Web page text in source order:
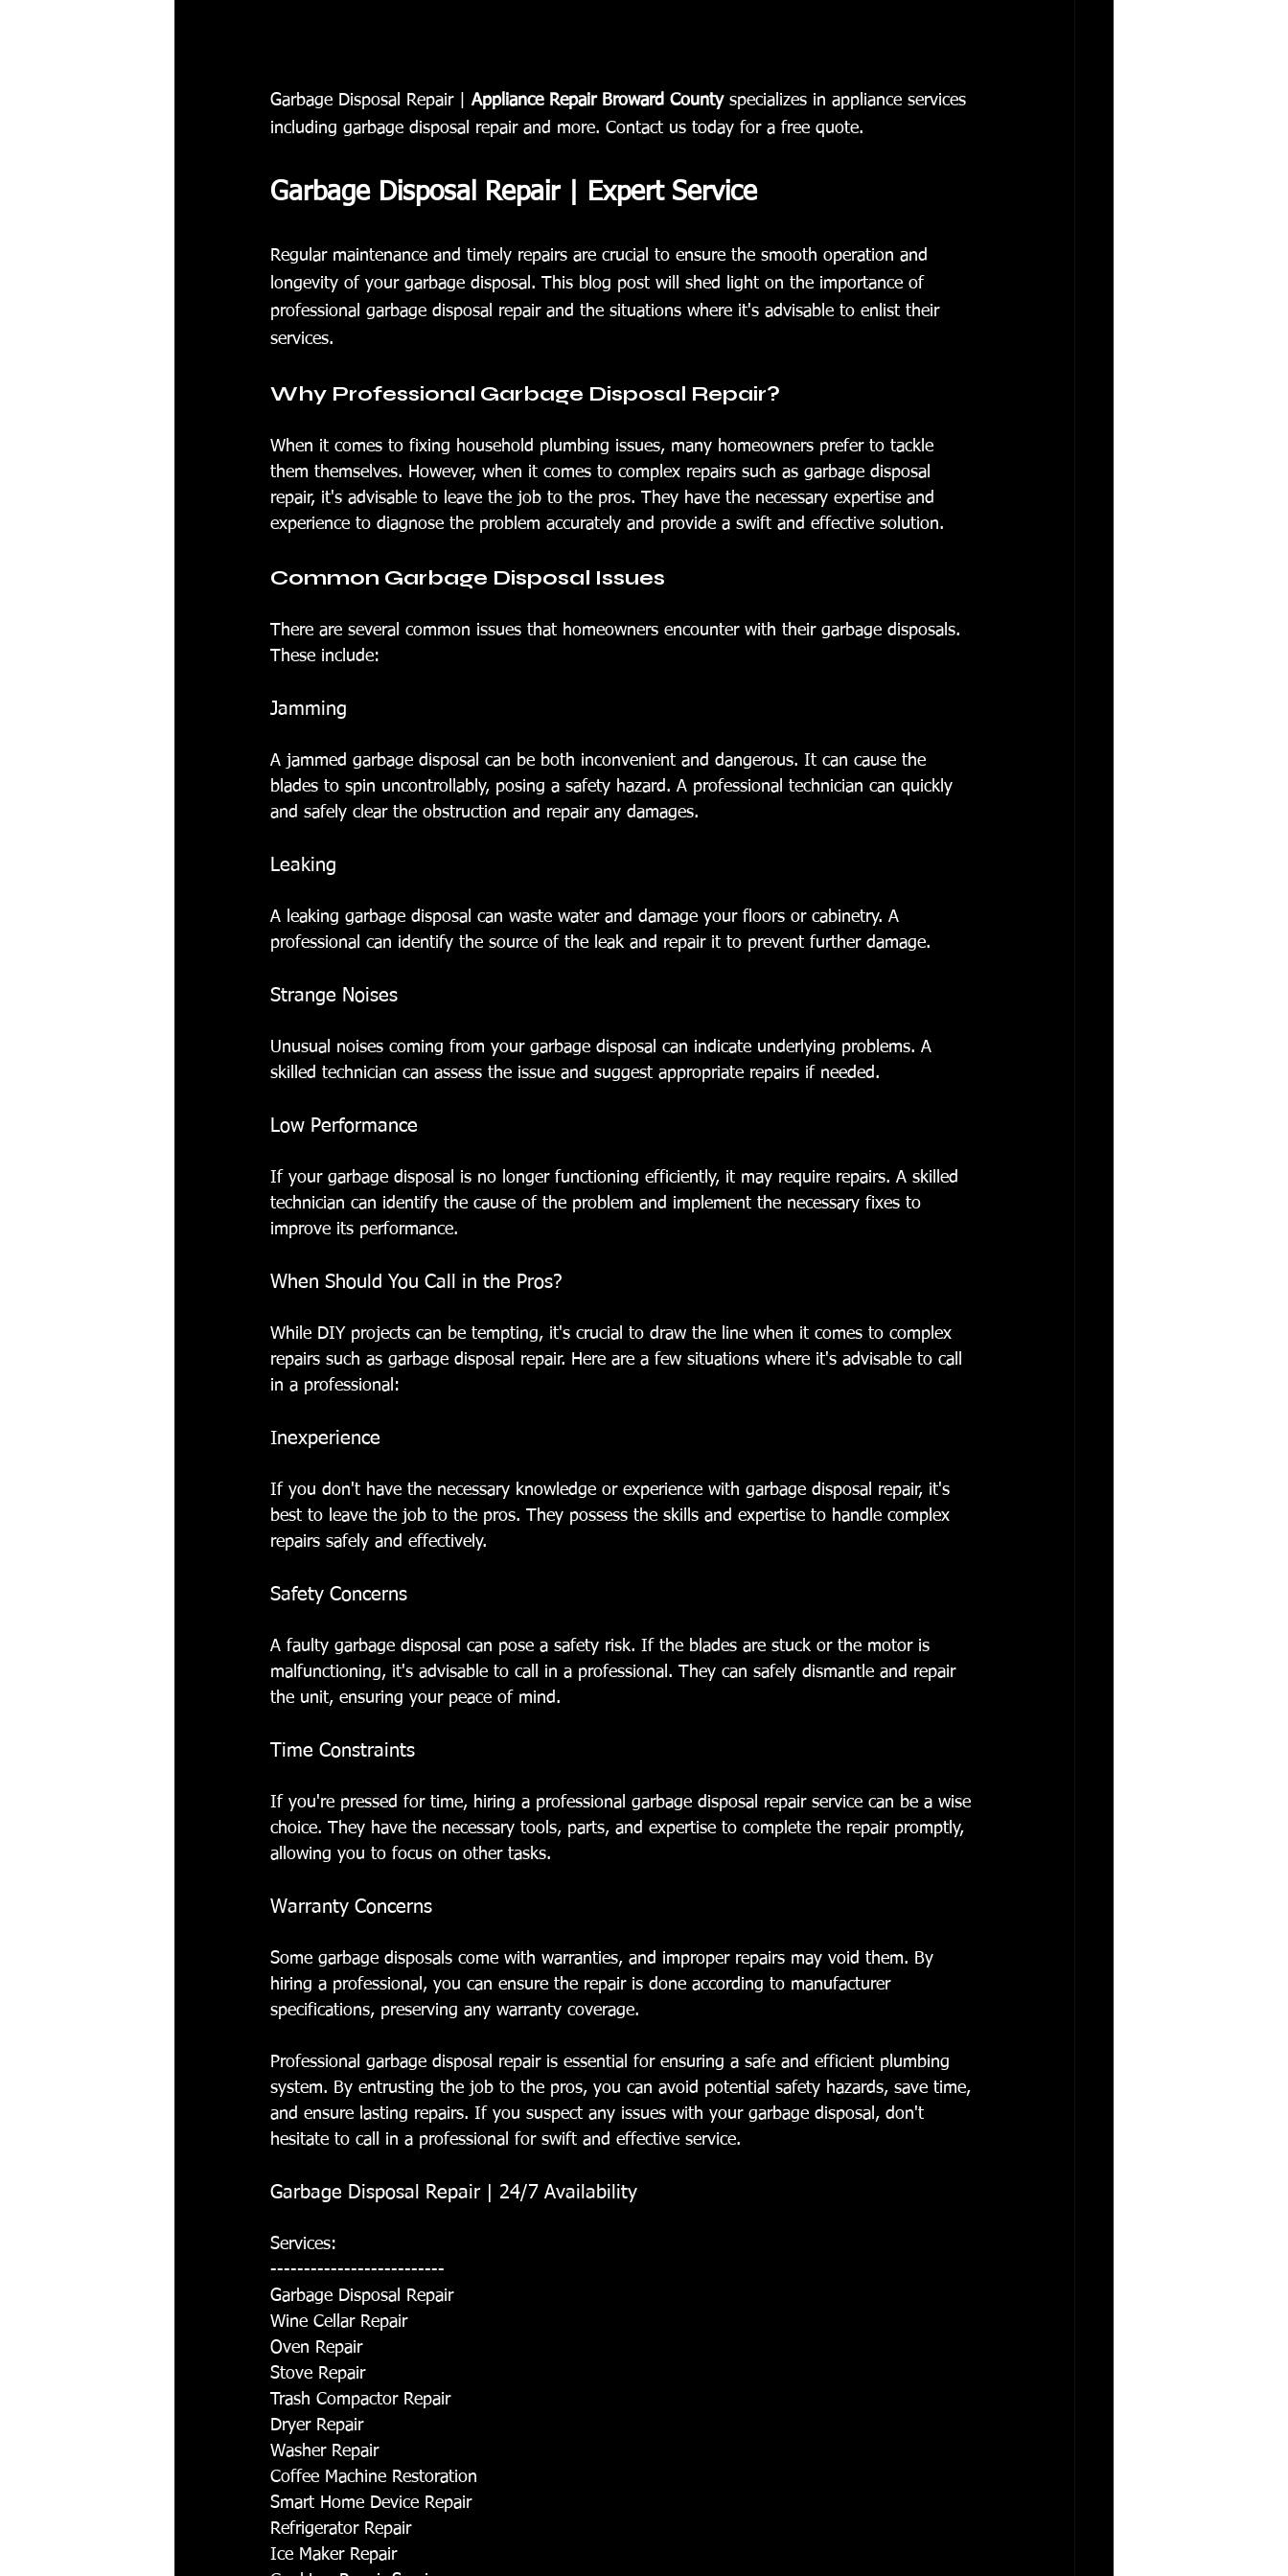
Garbage Disposal Repair | Appliance Repair Broward County specializes in appliance services
including garbage disposal repair and more. Contact us today for a free quote.
Garbage Disposal Repair | Expert Service
Regular maintenance and timely repairs are crucial to ensure the smooth operation and
longevity of your garbage disposal. This blog post will shed light on the importance of
professional garbage disposal repair and the situations where it's advisable to enlist their
services.
Why Professional Garbage Disposal Repair?
When it comes to fixing household plumbing issues, many homeowners prefer to tackle
them themselves. However, when it comes to complex repairs such as garbage disposal
repair, it's advisable to leave the job to the pros. They have the necessary expertise and
experience to diagnose the problem accurately and provide a swift and effective solution.
Common Garbage Disposal Issues
There are several common issues that homeowners encounter with their garbage disposals.
These include:
Jamming
A jammed garbage disposal can be both inconvenient and dangerous. It can cause the
blades to spin uncontrollably, posing a safety hazard. A professional technician can quickly
and safely clear the obstruction and repair any damages.
Leaking
A leaking garbage disposal can waste water and damage your floors or cabinetry. A
professional can identify the source of the leak and repair it to prevent further damage.
Strange Noises
Unusual noises coming from your garbage disposal can indicate underlying problems. A
skilled technician can assess the issue and suggest appropriate repairs if needed.
Low Performance
If your garbage disposal is no longer functioning efficiently, it may require repairs. A skilled
technician can identify the cause of the problem and implement the necessary fixes to
improve its performance.
When Should You Call in the Pros?
While DIY projects can be tempting, it's crucial to draw the line when it comes to complex
repairs such as garbage disposal repair. Here are a few situations where it's advisable to call
in a professional:
Inexperience
If you don't have the necessary knowledge or experience with garbage disposal repair, it's
best to leave the job to the pros. They possess the skills and expertise to handle complex
repairs safely and effectively.
Safety Concerns
A faulty garbage disposal can pose a safety risk. If the blades are stuck or the motor is
malfunctioning, it's advisable to call in a professional. They can safely dismantle and repair
the unit, ensuring your peace of mind.
Time Constraints
If you're pressed for time, hiring a professional garbage disposal repair service can be a wise
choice. They have the necessary tools, parts, and expertise to complete the repair promptly,
allowing you to focus on other tasks.
Warranty Concerns
Some garbage disposals come with warranties, and improper repairs may void them. By
hiring a professional, you can ensure the repair is done according to manufacturer
specifications, preserving any warranty coverage.
Professional garbage disposal repair is essential for ensuring a safe and efficient plumbing
system. By entrusting the job to the pros, you can avoid potential safety hazards, save time,
and ensure lasting repairs. If you suspect any issues with your garbage disposal, don't
hesitate to call in a professional for swift and effective service.
Garbage Disposal Repair | 24/7 Availability
Services:
--------------------------
Garbage Disposal Repair
Wine Cellar Repair
Oven Repair
Stove Repair
Trash Compactor Repair
Dryer Repair
Washer Repair
Coffee Machine Restoration
Smart Home Device Repair
Refrigerator Repair
Ice Maker Repair